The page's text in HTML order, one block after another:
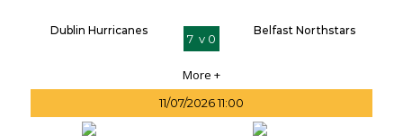
Dublin Hurricanes
7 v 0
Belfast Northstars
More +
11/07/2026 11:00